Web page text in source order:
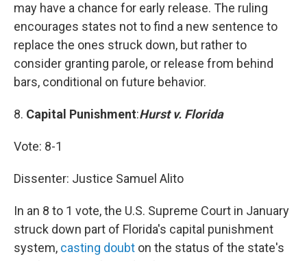
may have a chance for early release. The ruling
encourages states not to find a new sentence to
replace the ones struck down, but rather to
consider granting parole, or release from behind
bars, conditional on future behavior.
8. Capital Punishment:Hurst v. Florida
Vote: 8-1
Dissenter: Justice Samuel Alito
In an 8 to 1 vote, the U.S. Supreme Court in January
struck down part of Florida's capital punishment
system, casting doubt on the status of the state's